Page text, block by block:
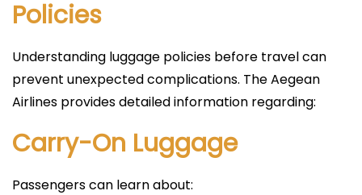
Policies
Understanding luggage policies before travel can
prevent unexpected complications. The Aegean
Airlines provides detailed information regarding:
Carry-On Luggage
Passengers can learn about: